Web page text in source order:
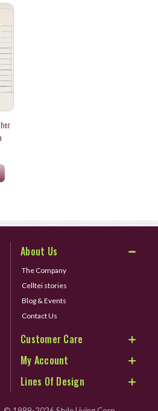
About Us
The Company
Celltei stories
Blog & Events
Contact Us
Customer Care
My Account
Lines Of Design